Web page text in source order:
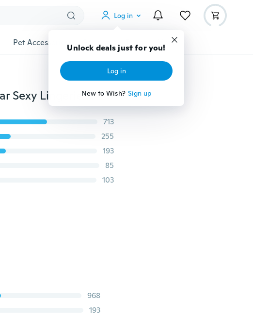
Log in
Unlock deals just for you!
Log in
New to Wish? Sign up
Pet Accessories Gadgets Tools More
Lady Traceless Underpants Seamless Underwear Sexy Lingerie Briefs Hipster Panties
713
255
193
85
103
968
193